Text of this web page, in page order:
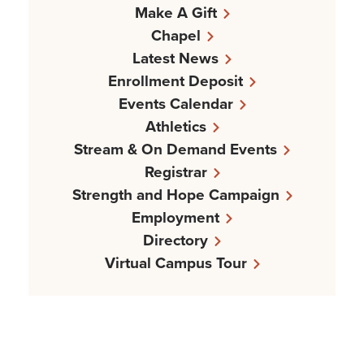
Make A Gift
Chapel
Latest News
Enrollment Deposit
Events Calendar
Athletics
Stream & On Demand Events
Registrar
Strength and Hope Campaign
Employment
Directory
Virtual Campus Tour